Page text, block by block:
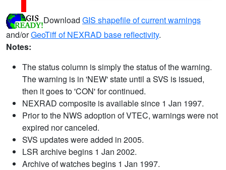
Download GIS shapefile of current warnings
and/orGeoTiff of NEXRAD base reflectivity.
Notes:
The status column is simply the status of the warning.
The warning is in 'NEW' state until a SVS is issued,
then it goes to 'CON' for continued.
NEXRAD composite is available since 1 Jan 1997.
Prior to the NWS adoption of VTEC, warnings were not
expired nor canceled.
SVS updates were added in 2005.
LSR archive begins 1 Jan 2002.
Archive of watches begins 1 Jan 1997.